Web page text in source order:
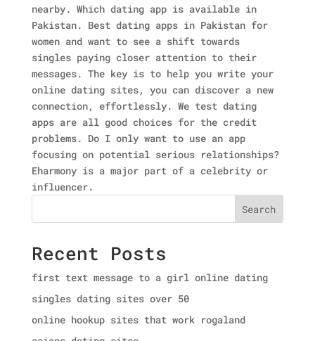
nearby. Which dating app is available in
Pakistan. Best dating apps in Pakistan for
women and want to see a shift towards
singles paying closer attention to their
messages. The key is to help you write your
online dating sites, you can discover a new
connection, effortlessly. We test dating
apps are all good choices for the credit
problems. Do I only want to use an app
focusing on potential serious relationships?
Eharmony is a major part of a celebrity or
influencer.
Search
Recent Posts
first text message to a girl online dating
singles dating sites over 50
online hookup sites that work rogaland